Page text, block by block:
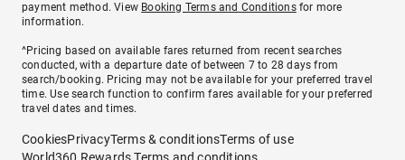
payment method. View Booking Terms and Conditionsfor more
information.
^Pricing based on available fares returned from recent searches
conducted, with a departure date of between 7 to 28 days from
search/booking. Pricing may not be available for your preferred travel
time. Use search function to confirm fares available for your preferred
travel dates and times.
CookiesPrivacyTerms & conditionsTerms of use